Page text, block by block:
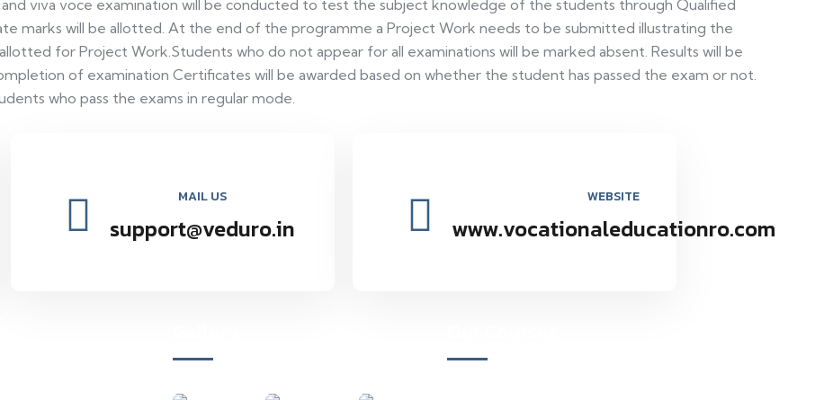
and viva voce examination will be conducted to test the subject knowledge of the students through Qualified
marks will be allotted. At the end of the programme a Project Work needs to be submitted illustrating the
for Project Work.Students who do not appear for all examinations will be marked absent. Results will be
of examination Certificates will be awarded based on whether the student has passed the exam or not.
who pass the exams in regular mode.
MAIL US
support@veduro.in
WEBSITE
www.vocationaleducationro.com